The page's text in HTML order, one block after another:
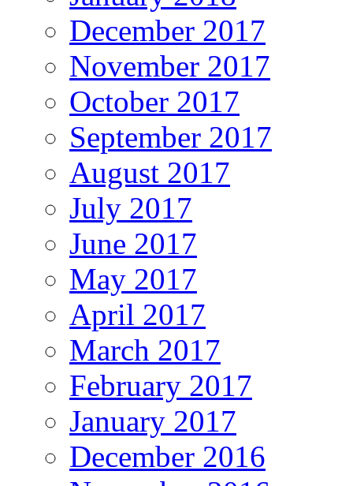
December 2017
November 2017
October 2017
September 2017
August 2017
July 2017
June 2017
May 2017
April 2017
March 2017
February 2017
January 2017
December 2016